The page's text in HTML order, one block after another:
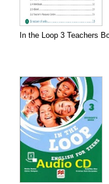
In the Loop 3 Teachers